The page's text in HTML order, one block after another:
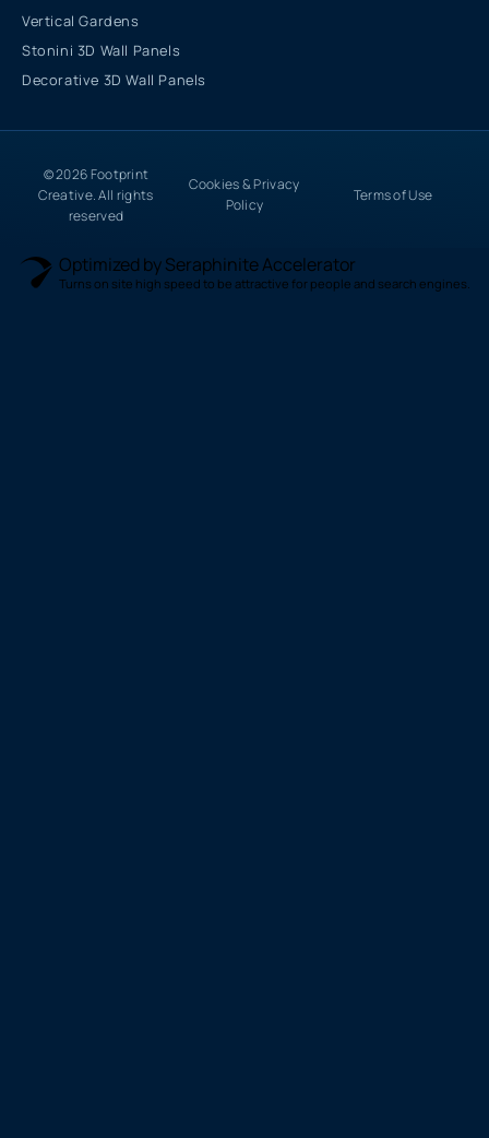
Vertical Gardens
Stonini 3D Wall Panels
Decorative 3D Wall Panels
© 2026 Footprint
Creative. All rights
reserved
Cookies & Privacy
Policy
Terms of Use
Optimized by Seraphinite Accelerator
Turns on site high speed to be attractive for people and search engines.